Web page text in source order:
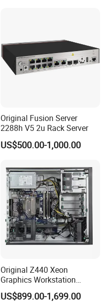
Original Fusion Server
2288h V5 2u Rack Server
US$500.00-1,000.00
Original Z440 Xeon
Graphics Workstation
Processor Type E5-1680 V4
US$899.00-1,699.00